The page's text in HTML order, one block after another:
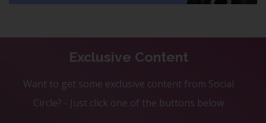
Exclusive Content
Want to get some exclusive content from Social
Circle? - Just click one of the buttons below